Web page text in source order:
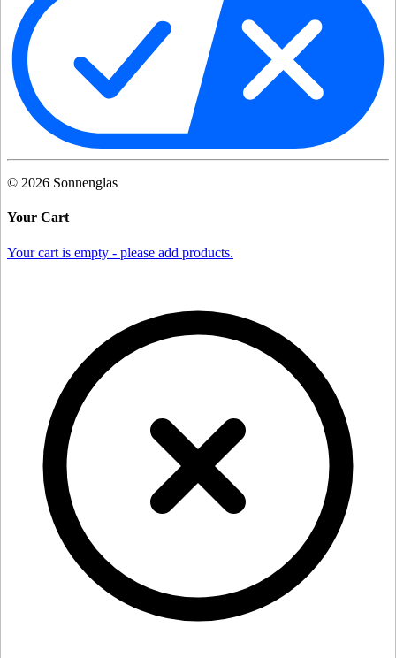
© 2026 Sonnenglas
Your Cart
Your cart is empty - please add products.